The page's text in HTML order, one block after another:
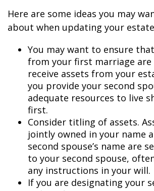
Here are some ideas you may
about when updating your
You may want to ensure
from your first marriage
receive assets from your
you provide your second
adequate resources to live
first.
Consider titling of assets.
jointly owned in your name
second spouse’s name are
to your second spouse,
any instructions in your will.
If you are designating your